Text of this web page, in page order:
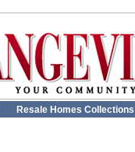
Resale Homes Collections